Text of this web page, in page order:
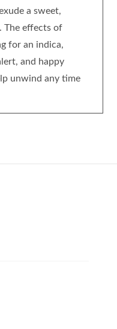
a sweet,
The effects of
for an indica,
and happy
unwind any time